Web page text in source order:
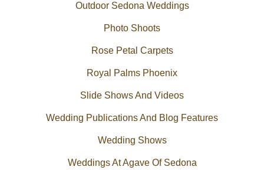
Outdoor Sedona Weddings
Photo Shoots
Rose Petal Carpets
Royal Palms Phoenix
Slide Shows And Videos
Wedding Publications And Blog Features
Wedding Shows
Weddings At Agave Of Sedona